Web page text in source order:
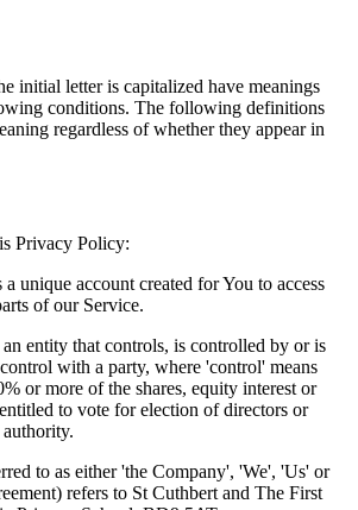
initial letter is capitalized have meanings
conditions. The following definitions
regardless of whether they appear in
Privacy Policy:
a unique account created for You to access
of our Service.
an entity that controls, is controlled by or is
with a party, where 'control' means
or more of the shares, equity interest or
to vote for election of directors or
to as either 'the Company', 'We', 'Us' or
refers to St Cuthbert and The First